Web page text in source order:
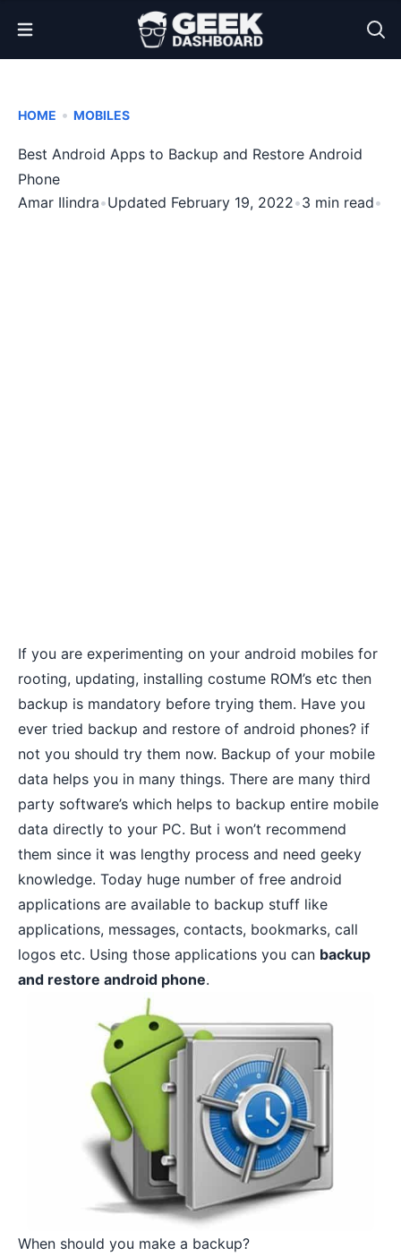
Open Menu
HOME • MOBILES
Best Android Apps to Backup and Restore Android
Phone
Amar Ilindra•Updated February 19, 2022•3 min read•
If you are experimenting on your android mobiles for
rooting, updating, installing costume ROM’s etc then
backup is mandatory before trying them. Have you
ever tried backup and restore of android phones? if
not you should try them now. Backup of your mobile
data helps you in many things. There are many third
party software’s which helps to backup entire mobile
data directly to your PC. But i won’t recommend
them since it was lengthy process and need geeky
knowledge. Today huge number of free android
applications are available to backup stuff like
applications, messages, contacts, bookmarks, call
logos etc. Using those applications you can backup
and restore android phone.
When should you make a backup?